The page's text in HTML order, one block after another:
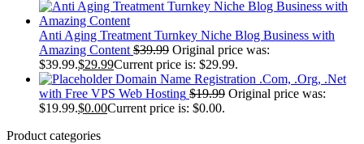
Anti Aging Treatment Turnkey Niche Blog Business with
Amazing Content $39.99 Original price was:
$39.99.$29.99Current price is: $29.99.
Domain Name Registration .Com, .Org, .Net
with Free VPS Web Hosting $19.99 Original price was:
$19.99.$0.00Current price is: $0.00.
Product categories